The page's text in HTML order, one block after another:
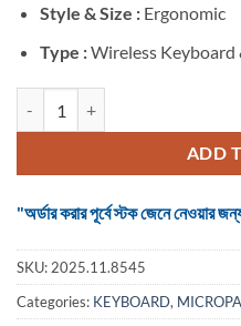
Style & Size : Ergonomic
Type :Wireless Keyboard
ADD
"অর্ডার করার পূর্বে স্টক জেনে
SKU: 2025.11.8545
Categories: KEYBOARD,